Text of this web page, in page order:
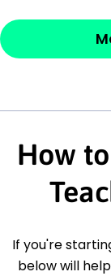
How
If you're
below will